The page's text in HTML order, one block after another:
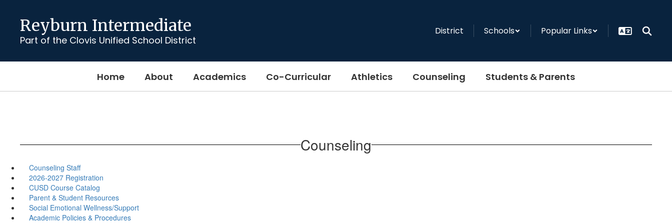
content
Reyburn Intermediate
Part of the Clovis Unified School District
District Schools Popular Links
Home About Academics Co-Curricular Athletics Counseling Students & Parents
Counseling
Counseling Staff
2026-2027 Registration
CUSD Course Catalog
Parent & Student Resources
Social Emotional Wellness/Support
Academic Policies & Procedures